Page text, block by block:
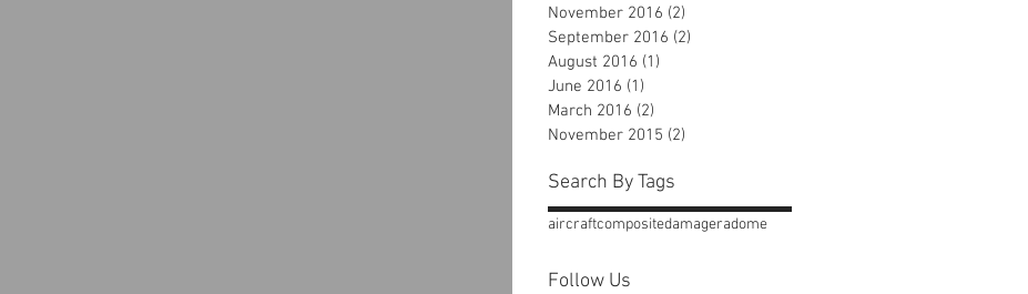
November 2016 (2)
September 2016 (2)
August 2016 (1)
June 2016 (1)
March 2016 (2)
November 2015 (2)
Search By Tags
aircraftcompositedamageradome
Follow Us